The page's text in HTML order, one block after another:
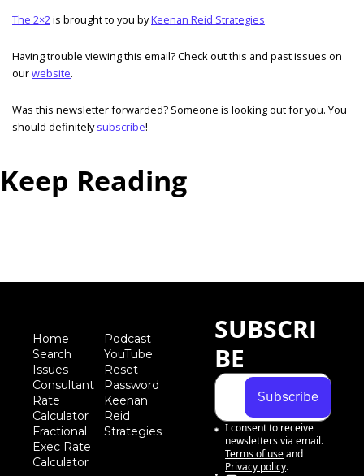
The 2×2 is brought to you by Keenan Reid Strategies
Having trouble viewing this email? Check out this and past issues on
our website.
Was this newsletter forwarded? Someone is looking out for you. You
should definitely subscribe!
Keep Reading
Home
Search
Issues
Consultant
Rate
Calculator
Fractional
Exec Rate
Calculator
Podcast
YouTube
Reset
Password
Keenan
Reid
Strategies
SUBSCRI
BE
Subscribe
I consent to receive
newsletters via email.
Terms of useand
Privacy policy.